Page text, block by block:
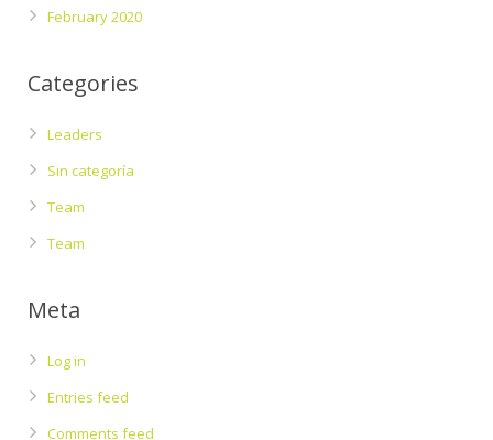
February 2020
Categories
Leaders
Sin categoría
Team
Team
Meta
Log in
Entries feed
Comments feed